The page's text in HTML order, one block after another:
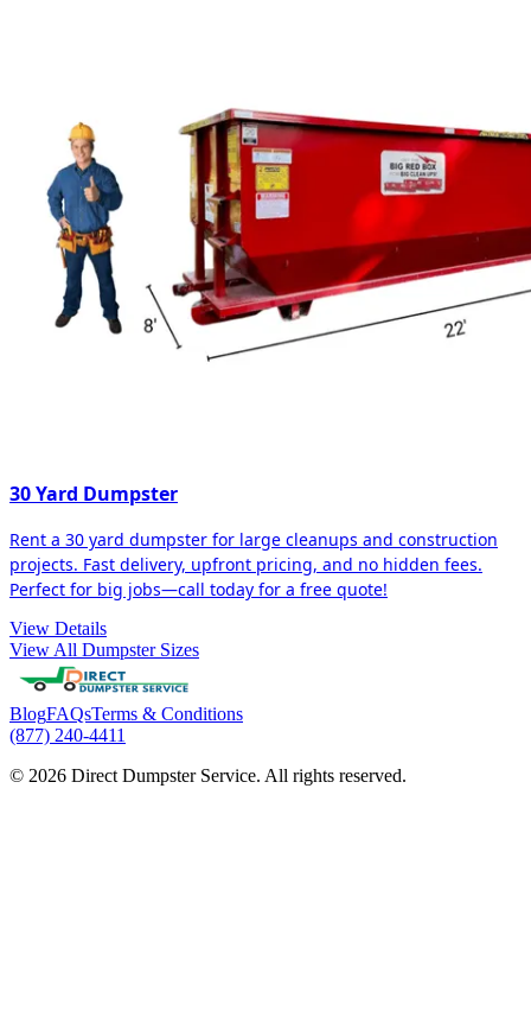
30 Yard Dumpster
Rent a 30 yard dumpster for large cleanups and construction
projects. Fast delivery, upfront pricing, and no hidden fees.
Perfect for big jobs—call today for a free quote!
View Details
View All Dumpster Sizes
BlogFAQsTerms & Conditions
(877) 240-4411
© 2026 Direct Dumpster Service. All rights reserved.